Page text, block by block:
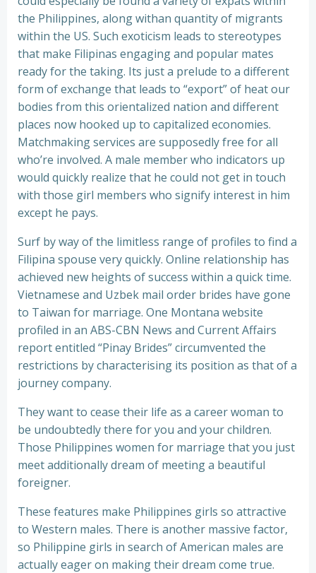
the Philippines, along withan quantity of migrants
within the US. Such exoticism leads to stereotypes
that make Filipinas engaging and popular mates
ready for the taking. Its just a prelude to a different
form of exchange that leads to “export” of heat our
bodies from this orientalized nation and different
places now hooked up to capitalized economies.
Matchmaking services are supposedly free for all
who’re involved. A male member who indicators up
would quickly realize that he could not get in touch
with those girl members who signify interest in him
except he pays.
Surf by way of the limitless range of profiles to find a
Filipina spouse very quickly. Online relationship has
achieved new heights of success within a quick time.
Vietnamese and Uzbek mail order brides have gone
to Taiwan for marriage. One Montana website
profiled in an ABS-CBN News and Current Affairs
report entitled “Pinay Brides” circumvented the
restrictions by characterising its position as that of a
journey company.
They want to cease their life as a career woman to
be undoubtedly there for you and your children.
Those Philippines women for marriage that you just
meet additionally dream of meeting a beautiful
foreigner.
These features make Philippines girls so attractive
to Western males. There is another massive factor,
so Philippine girls in search of American males are
actually eager on making their dream come true.